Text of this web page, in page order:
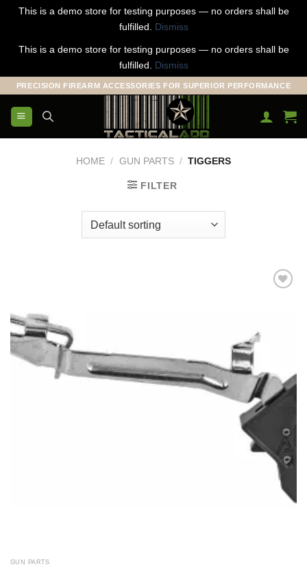
This is a demo store for testing purposes — no orders shall be
fulfilled. Dismiss
This is a demo store for testing purposes — no orders shall be
fulfilled. Dismiss
Skip
content
PRECISION FIREARM ACCESSORIES FOR SUPERIOR PERFORMANCE
HOME / GUN PARTS / TIGGERS
FILTER
GUN PARTS